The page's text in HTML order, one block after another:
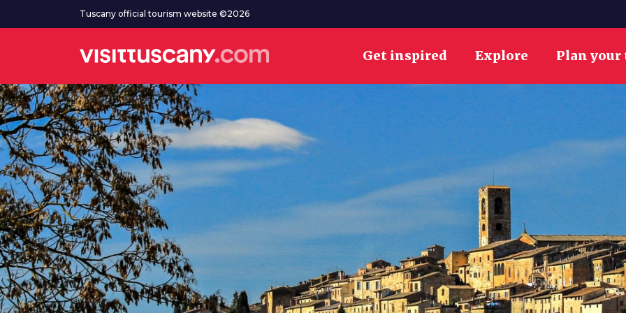
Go to main contentTuscany official tourism website ©2026
Get inspired Explore Plan